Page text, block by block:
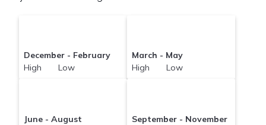
December - February
High Low
March - May
High Low
June - August
September - November